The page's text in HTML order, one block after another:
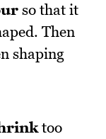
so that it
Then
shaping
too